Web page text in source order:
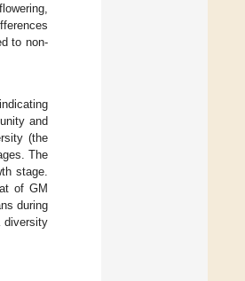
to non-
and
(the
The
stage.
of GM
during
diversity